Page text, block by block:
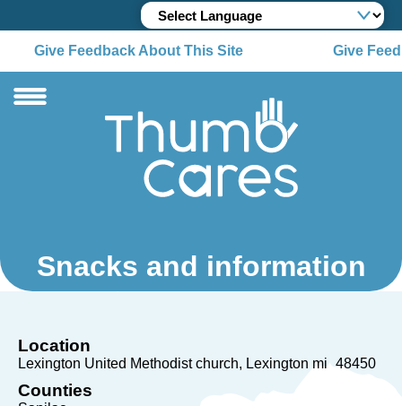
Give Feedback About This Site Give
Snacks and information
Location
Lexington United Methodist church Lexington mi 48450
Counties